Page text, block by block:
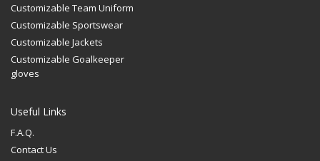
Customizable Team Uniform
Customizable Sportswear
Customizable Jackets
Customizable Goalkeeper
gloves
Useful Links
F.A.Q.
Contact Us